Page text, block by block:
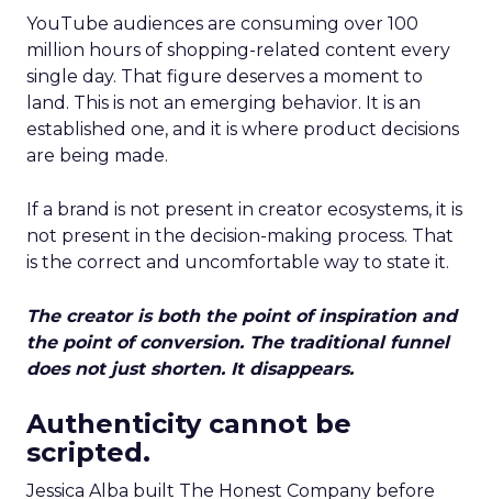
YouTube audiences are consuming over 100
million hours of shopping-related content every
single day. That figure deserves a moment to
land. This is not an emerging behavior. It is an
established one, and it is where product decisions
are being made.
If a brand is not present in creator ecosystems, it is
not present in the decision-making process. That
is the correct and uncomfortable way to state it.
The creator is both the point of inspiration and
the point of conversion. The traditional funnel
does not just shorten. It disappears.
Authenticity cannot be
scripted.
Jessica Alba built The Honest Company before